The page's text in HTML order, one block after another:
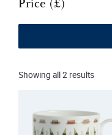
Price (£)
Showing all 2 results